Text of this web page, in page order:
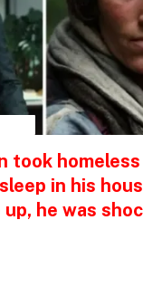
took
in his
up, he was